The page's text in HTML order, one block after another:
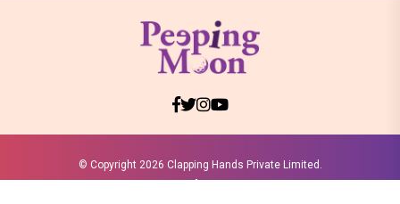
© Copyright 2026 Clapping Hands Private Limited.